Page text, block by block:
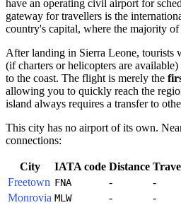
have an operating civil airport for
gateway for travellers is the
country's capital, where the majority
After landing in Sierra Leone, tourists
(if charters or helicopters are
to the coast. The flight is merely the
allowing you to quickly reach the
island always requires a transfer to
This city has no airport of its own.
connections:
City IATA code Distance
Freetown FNA -
-
Monrovia MLW -
-